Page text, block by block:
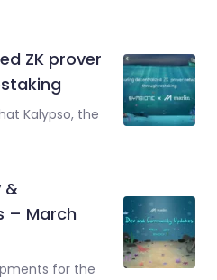
ZK prover
Kalypso, the
&
– March
for the